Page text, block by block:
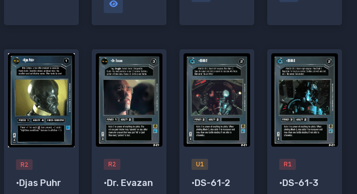
R2
•Djas Puhr
R2
•Dr. Evazan
U1
•DS-61-2
R1
•DS-61-3